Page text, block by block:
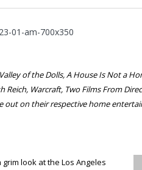
of the Dolls, A House Is Not a
Reich, Warcraft, Two Films From
out on their respective home
look at the Los Angeles